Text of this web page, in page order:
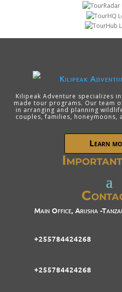
Kilipeak Adventure specializes
made tour programs. Our team
in arranging and planning
couples, families, honeymoons,
Learn
Main Office, Arusha -
+255784424268
+255784424268